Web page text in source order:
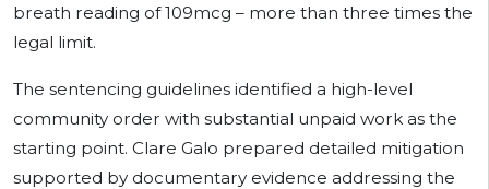
breath reading of 109mcg – more than three times the
legal limit.
The sentencing guidelines identified a high-level
community order with substantial unpaid work as the
starting point. Clare Galo prepared detailed mitigation
supported by documentary evidence addressing the